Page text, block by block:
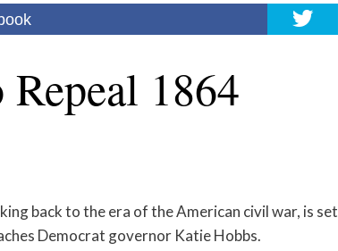
1864
back to the era of the American civil war, is set
Democrat governor Katie Hobbs.